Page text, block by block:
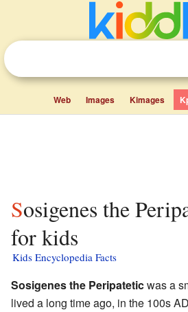
Web Images Kimages
Sosigenes the Peripatetic facts
for kids
Kids Encyclopedia Facts
Sosigenes the Peripateticwas a
lived a long time ago, in the 100s